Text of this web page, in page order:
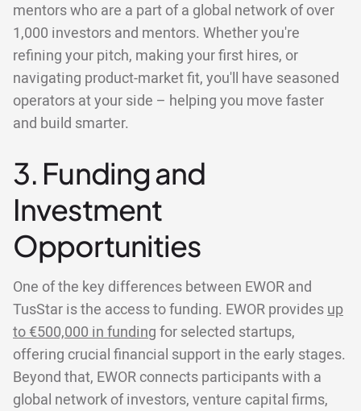
mentors who are a part of a global network of over
1,000 investors and mentors. Whether you're
refining your pitch, making your first hires, or
navigating product-market fit, you'll have seasoned
operators at your side – helping you move faster
and build smarter.
3. Funding and
Investment
Opportunities
One of the key differences between EWOR and
TusStar is the access to funding. EWOR providesup
to €500,000 in funding for selected startups,
offering crucial financial support in the early stages.
Beyond that, EWOR connects participants with a
global network of investors, venture capital firms,